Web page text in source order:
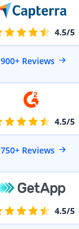
4.5/5
900+ Reviews
4.5/5
750+ Reviews
4.5/5